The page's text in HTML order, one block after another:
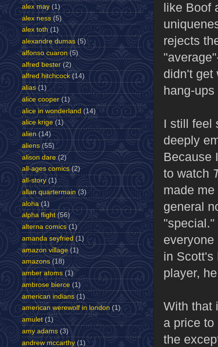
like Boof
rejects
didn't get
hang-
I still feel
deeply
Because
to watch
made
general
"special."
in Scott's
player,
With that
a price
the
alex may (1)
alex ness (5)
alex toth (1)
alexandre dumas (5)
alfonso cuaron (5)
alfred bester (2)
alfred hitchcock (14)
alias (1)
alice cooper (1)
alice in wonderland (14)
alice krige (1)
alien (14)
aliens (55)
alison dare (2)
all-ages comics (2)
all-story (1)
allan quartermain (3)
aloha (1)
alpha flight (56)
alterna comics (1)
amanda seyfried (1)
amazon village (1)
amazons (18)
amber atoms (1)
ambrose bierce (1)
american indians (1)
american werewolf in london (1)
amulet (1)
amy adams (3)
andrew mccarthy (1)